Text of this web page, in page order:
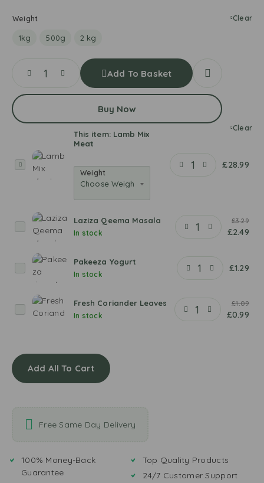
Weight
1kg 500g 2 kg
Clear
Add To Basket
Buy Now
e
a
This item: Lamb Mix
Meat
Weight
Clear
£28.99
i
z
e
M
a
Laziza Qeema Masala
In stock
£3.29
£2.49
e
e
Y
g
Pakeeza Yogurt
In stock
£1.29
h
o
Fresh Coriander Leaves
In stock
£1.09
£0.99
Add All To Cart
Free Same Day Delivery
100% Money-Back
Guarantee
Top Quality Products
24/7 Customer Support